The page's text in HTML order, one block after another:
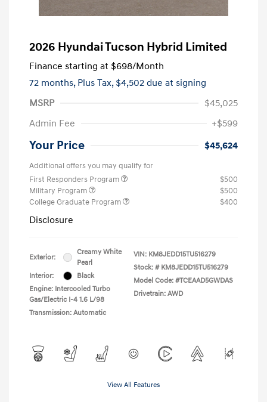
2026 Hyundai Tucson Hybrid Limited
Finance starting at $698/Month
72 months, Plus Tax, $4,502 due at signing
MSRP
$45,025
Admin Fee
+$599
Your Price $45,624
Additional offers you may qualify for
First Responders Program
$500
Military Program
$500
College Graduate Program
$400
Disclosure
Exterior:
Creamy White
Pearl
Interior:
Black
Engine: Intercooled Turbo
Gas/Electric I-4 1.6 L/98
Transmission: Automatic
VIN: KM8JEDD15TU516279
Stock: # KM8JEDD15TU516279
Model Code: #TCEAAD5GWDAS
Drivetrain: AWD
View All Features